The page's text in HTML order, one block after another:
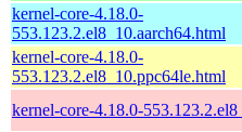
kernel-core-4.18.0-
553.123.2.el8_10.aarch64.html
kernel-core-4.18.0-
553.123.2.el8_10.ppc64le.html
kernel-core-4.18.0-